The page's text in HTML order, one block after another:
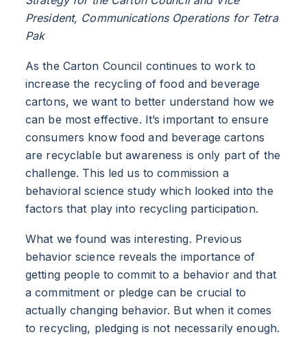
President, Communications Operations for Tetra
Pak
As the Carton Council continues to work to
increase the recycling of food and beverage
cartons, we want to better understand how we
can be most effective. It’s important to ensure
consumers know food and beverage cartons
are recyclable but awareness is only part of the
challenge. This led us to commission a
behavioral science study which looked into the
factors that play into recycling participation.
What we found was interesting. Previous
behavior science reveals the importance of
getting people to commit to a behavior and that
a commitment or pledge can be crucial to
actually changing behavior. But when it comes
to recycling, pledging is not necessarily enough.